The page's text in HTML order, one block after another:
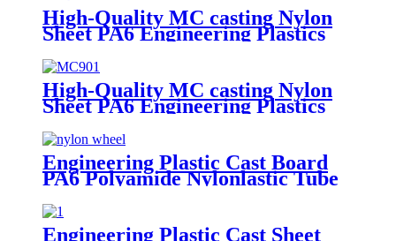
High-Quality MC casting Nylon
Sheet PA6 Engineering Plastics
Nylon Hard Board Sheet
High-Quality MC casting Nylon
Sheet PA6 Engineering Plastics
Nylon Plastic Hard Board Sheet
Supplier
Engineering Plastic Cast Board
PA6 Polyamide Nylonlastic Tube
Rod Wheel And Bar Customized
Color With Size
Engineering Plastic Cast Sheet